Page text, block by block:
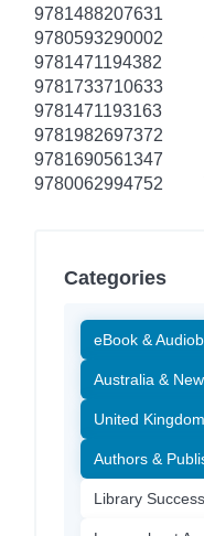
9781488207631
9780593290002
9781471194382
9781733710633
9781471193163
9781982697372
9781690561347
9780062994752
Categories
eBook &
Australia &
United
Authors &
Library